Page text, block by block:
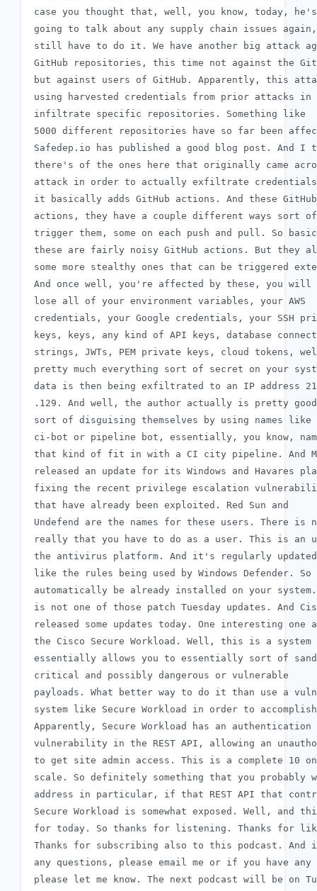
case you thought that, well, you know, today,
going to talk about any supply chain issues
still have to do it. We have another big attack
GitHub repositories, this time not against the
but against users of GitHub. Apparently, this
using harvested credentials from prior attacks in
infiltrate specific repositories. Something like
5000 different repositories have so far been
Safedep.io has published a good blog post. And I
there's of the ones here that originally came
attack in order to actually exfiltrate
it basically adds GitHub actions. And these GitHub
actions, they have a couple different ways sort
trigger them, some on each push and pull. So
these are fairly noisy GitHub actions. But they
some more stealthy ones that can be triggered
And once well, you're affected by these, you will
lose all of your environment variables, your AWS
credentials, your Google credentials, your SSH
keys, keys, any kind of API keys, database
strings, JWTs, PEM private keys, cloud tokens,
pretty much everything sort of secret on your
data is then being exfiltrated to an IP address
.129. And well, the author actually is pretty
sort of disguising themselves by using names
ci-bot or pipeline bot, essentially, you know,
that kind of fit in with a CI city pipeline. And
released an update for its Windows and Havares
fixing the recent privilege escalation
that have already been exploited. Red Sun and
Undefend are the names for these users. There is
really that you have to do as a user. This is an
the antivirus platform. And it's regularly
like the rules being used by Windows Defender.
automatically be already installed on your
is not one of those patch Tuesday updates. And
released some updates today. One interesting one
the Cisco Secure Workload. Well, this is a system
essentially allows you to essentially sort of
critical and possibly dangerous or vulnerable
payloads. What better way to do it than use a
system like Secure Workload in order to
Apparently, Secure Workload has an authentication
vulnerability in the REST API, allowing an
to get site admin access. This is a complete 10 on
scale. So definitely something that you probably
address in particular, if that REST API that
Secure Workload is somewhat exposed. Well, and
for today. So thanks for listening. Thanks for
Thanks for subscribing also to this podcast. And
any questions, please email me or if you have any
please let me know. The next podcast will be on